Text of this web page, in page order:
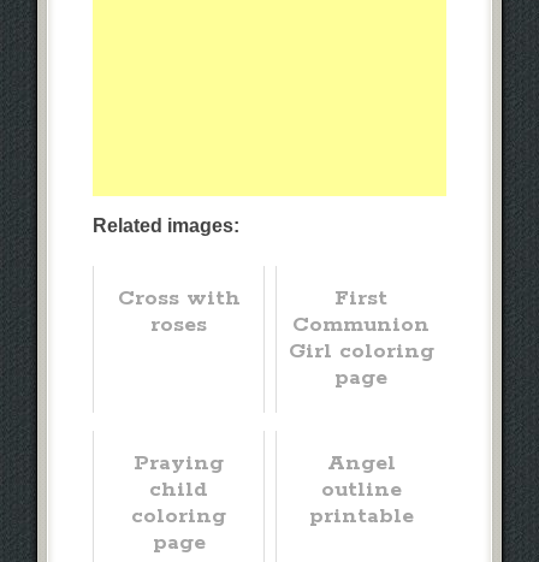
Related images:
Cross with
roses
First
Communion
Girl coloring
page
Praying
child
coloring
page
Angel
outline
printable